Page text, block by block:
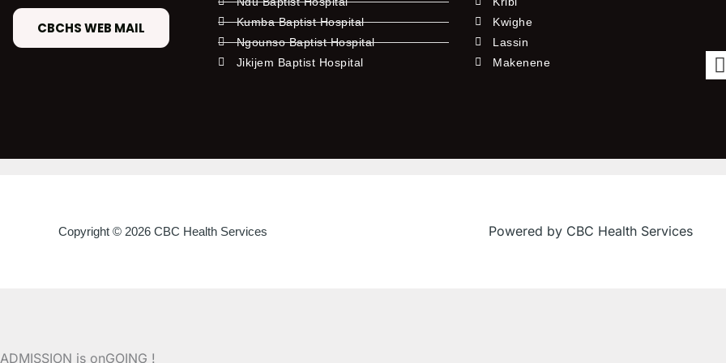
CBCHS WEB MAIL
Kumba Baptist Hospital
Ngounso Baptist Hospital
Jikijem Baptist Hospital
Kwighe
Lassin
Makenene
F
Copyright © 2026 CBC Health Services Powered by CBC Health Services
ADMISSION is onGOING !